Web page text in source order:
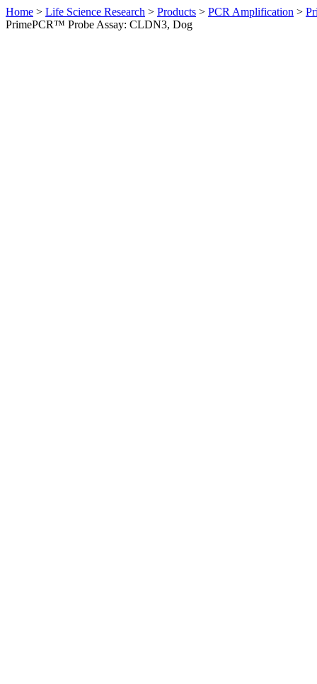
Home > Life Science Research > Products > PCR Amplification >
PrimePCR™ Probe Assay: CLDN3, Dog